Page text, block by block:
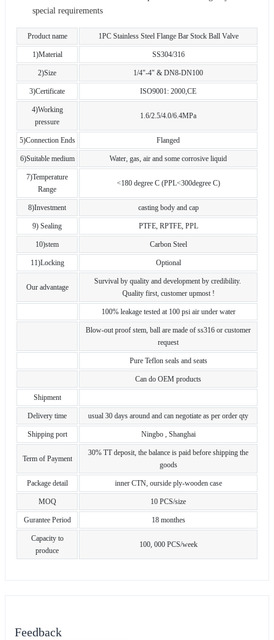
special requirements
Product name 1PC Stainless Steel Flange Bar Stock Ball Valve
1)Material SS304/316
2)Size 1/4"-4" & DN8-DN100
3)Certificate ISO9001: 2000,CE
4)Working
pressure
1.6/2.5/4.0/6.4MPa
5)Connection Ends Flanged
6)Suitable medium Water, gas, air and some corrosive liquid
7)Temperature
Range
<180 degree C (PPL<300degree C)
8)Investment casting body and cap
9) Sealing PTFE, RPTFE, PPL
10)stem Carbon Steel
11)Locking Optional
Our advantage
Survival by quality and development by credibility.
Quality first, customer upmost !
100% leakage tested at 100 psi air under water
Blow-out proof stem, ball are made of ss316 or customer
request
Pure Teflon seals and seats
Can do OEM products
Shipment
Delivery time usual 30 days around and can negotiate as per order qty
Shipping port Ningbo , Shanghai
Term of Payment
30% TT deposit, the balance is paid before shipping the
goods
Package detail inner CTN, ourside ply-wooden case
MOQ 10 PCS/size
Gurantee Period 18 monthes
Capacity to
produce
100, 000 PCS/week
Feedback